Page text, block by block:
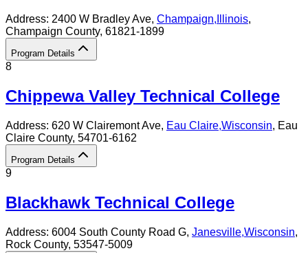
Address: 2400 W Bradley Ave, Champaign, Illinois,
Champaign County, 61821-1899
Program Details
8
Chippewa Valley Technical College
Address: 620 W Clairemont Ave, Eau Claire,Wisconsin, Eau
Claire County, 54701-6162
Program Details
9
Blackhawk Technical College
Address: 6004 South County Road G, Janesville,Wisconsin,
Rock County, 53547-5009